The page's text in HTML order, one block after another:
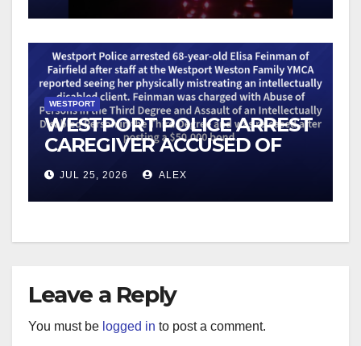
WESTPORT
WESTPORT POLICE ARREST
CAREGIVER ACCUSED OF
MISTREATING DISABLED
CLIENT
JUL 25, 2026 ALEX
Leave a Reply
You must be logged in to post a comment.